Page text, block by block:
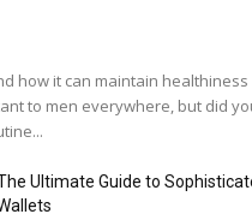
how it can maintain healthiness
to men everywhere, but did
Ultimate Guide to